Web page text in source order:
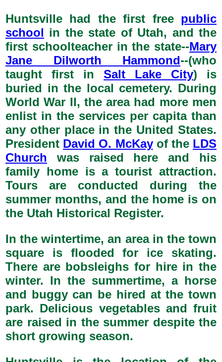
Huntsville had the first free public
school in the state of Utah, and the
first schoolteacher in the state--Mary
Jane Dilworth Hammond--(who
taught first in Salt Lake City) is
buried in the local cemetery. During
World War II, the area had more men
enlist in the services per capita than
any other place in the United States.
President David O. McKayof the LDS
Church was raised here and his
family home is a tourist attraction.
Tours are conducted during the
summer months, and the home is on
the Utah Historical Register.
In the wintertime, an area in the town
square is flooded for ice skating.
There are bobsleighs for hire in the
winter. In the summertime, a horse
and buggy can be hired at the town
park. Delicious vegetables and fruit
are raised in the summer despite the
short growing season.